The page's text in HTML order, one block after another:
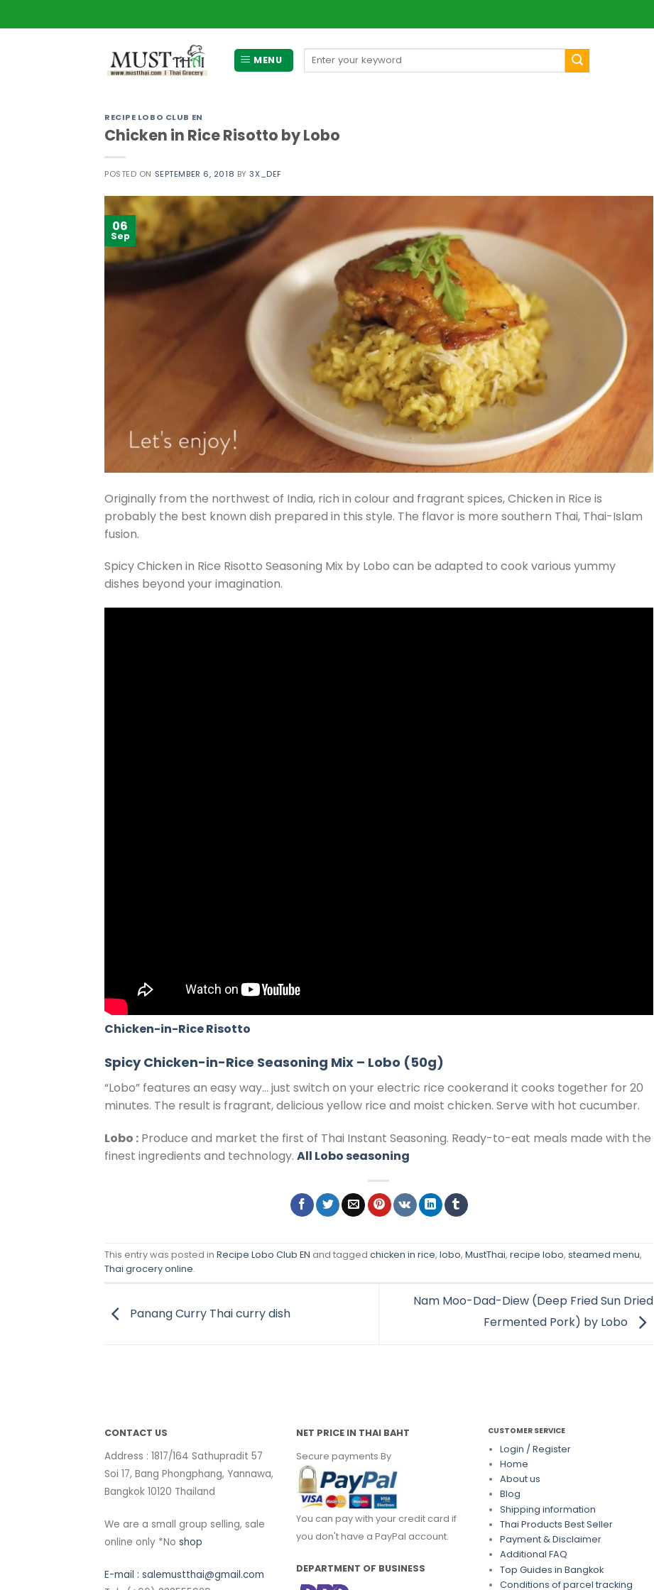
to
MENU
Search
RECIPE LOBO CLUB EN
Chicken in Rice Risotto by Lobo
POSTED ON SEPTEMBER 6, 2018 BY3X_DEF
06
Sep
Originally from the northwest of India, rich in colour and fragrant spices, Chicken in Rice is
probably the best known dish prepared in this style. The flavor is more southern Thai, Thai-Islam
fusion.
Spicy Chicken in Rice Risotto Seasoning Mix by Lobo can be adapted to cook various yummy
dishes beyond your imagination.
Chicken-in-Rice Risotto
Spicy Chicken-in-Rice Seasoning Mix – Lobo (50g)
“Lobo” features an easy way… just switch on your electric rice cookerand it cooks together for 20
minutes. The result is fragrant, delicious yellow rice and moist chicken. Serve with hot cucumber.
Lobo : Produce and market the first of Thai Instant Seasoning. Ready-to-eat meals made with the
finest ingredients and technology. All Lobo seasoning
This entry was posted in Recipe Lobo Club EN and tagged chicken in rice, lobo, MustThai, recipe lobo, steamed menu,
Thai grocery online.
Panang Curry Thai curry dish
Nam Moo-Dad-Diew (Deep Fried Sun Dried
Fermented Pork) by Lobo
CONTACT US
Address : 1817/164 Sathupradit 57
Soi 17, Bang Phongphang, Yannawa,
Bangkok 10120 Thailand
We are a small group selling, sale
online only *No shop
E-mail : salemustthai@gmail.com
NET PRICE IN THAI BAHT
Secure payments By
You can pay with your credit card if
you don't have a PayPal account.
DEPARTMENT OF BUSINESS
CUSTOMER SERVICE
Login / Register
Home
About us
Blog
Shipping information
Thai Products Best Seller
Payment & Disclaimer
Additional FAQ
Top Guides in Bangkok
Conditions of parcel tracking